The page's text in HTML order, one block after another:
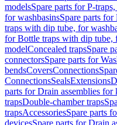
modelsSpare parts for P-
for washbasinsSpare parts
traps with dip tube, for
for Bottle traps with dip tube,
modelConcealed trapsSpare
connectorsSpare parts for
bendsCoversConnections
ConnectionsSealsExtensions
parts for Drain assemblies for
trapsDouble-chamber traps
trapsAccessoriesSpare parts
devicesSpare parts for Drain